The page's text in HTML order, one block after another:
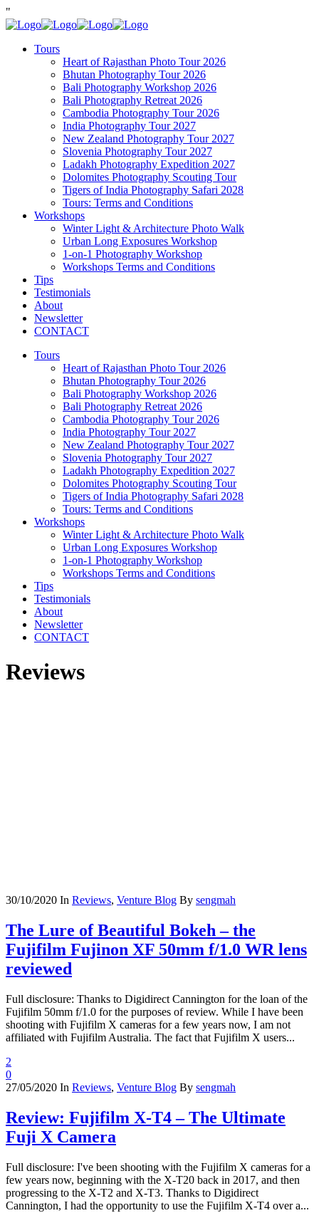
"
Tours
Heart of Rajasthan Photo Tour 2026
Bhutan Photography Tour 2026
Bali Photography Workshop 2026
Bali Photography Retreat 2026
Cambodia Photography Tour 2026
India Photography Tour 2027
New Zealand Photography Tour 2027
Slovenia Photography Tour 2027
Ladakh Photography Expedition 2027
Dolomites Photography Scouting Tour
Tigers of India Photography Safari 2028
Tours: Terms and Conditions
Workshops
Winter Light & Architecture Photo Walk
Urban Long Exposures Workshop
1-on-1 Photography Workshop
Workshops Terms and Conditions
Tips
Testimonials
About
Newsletter
CONTACT
Tours
Heart of Rajasthan Photo Tour 2026
Bhutan Photography Tour 2026
Bali Photography Workshop 2026
Bali Photography Retreat 2026
Cambodia Photography Tour 2026
India Photography Tour 2027
New Zealand Photography Tour 2027
Slovenia Photography Tour 2027
Ladakh Photography Expedition 2027
Dolomites Photography Scouting Tour
Tigers of India Photography Safari 2028
Tours: Terms and Conditions
Workshops
Winter Light & Architecture Photo Walk
Urban Long Exposures Workshop
1-on-1 Photography Workshop
Workshops Terms and Conditions
Tips
Testimonials
About
Newsletter
CONTACT
Reviews
30/10/2020 In Reviews, Venture Blog By sengmah
The Lure of Beautiful Bokeh – the
Fujifilm Fujinon XF 50mm f/1.0 WR lens
reviewed
Full disclosure: Thanks to Digidirect Cannington for the loan of the
Fujifilm 50mm f/1.0 for the purposes of review. While I have been
shooting with Fujifilm X cameras for a few years now, I am not
affiliated with Fujifilm Australia. The fact that Fujifilm X users...
2
0
27/05/2020 In Reviews, Venture Blog By sengmah
Review: Fujifilm X-T4 – The Ultimate
Fuji X Camera
Full disclosure: I've been shooting with the Fujifilm X cameras for a
few years now, beginning with the X-T20 back in 2017, and then
progressing to the X-T2 and X-T3. Thanks to Digidirect
Cannington, I had the opportunity to use the Fujifilm X-T4 over a...